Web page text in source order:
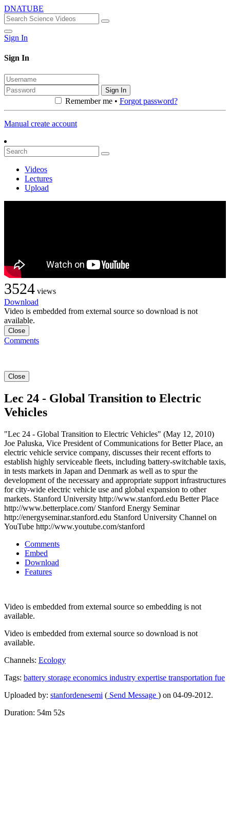
DNATUBE
Sign In
Sign In
Sign In
Remember me • Forgot password?
Manual create account
Videos
Lectures
Upload
3524 views
Download
Video is embedded from external source so download is not
available.
Close
Comments
Close
Lec 24 - Global Transition to Electric
Vehicles
"Lec 24 - Global Transition to Electric Vehicles" (May 12, 2010)
Joe Paluska, Vice President of Communications for Better Place, an
electric vehicle service company, discusses their recent efforts to
establish highly serviceable fleets, including battery-switchable taxis,
in tests markets in Japan and Denmark as well as to spur the
development of the necessary and appropriate support infrastructures
for city-wide electric vehicle use and global expansion to other
markets. Stanford University http://www.stanford.edu Better Place
http://www.betterplace.com/ Stanford Energy Seminar
http://energyseminar.stanford.edu Stanford University Channel on
YouTube http://www.youtube.com/stanford
Comments
Embed
Download
Features
Video is embedded from external source so embedding is not
available.
Video is embedded from external source so download is not
available.
Channels: Ecology
Tags: battery storage economics industry expertise transportation fue
Uploaded by: stanfordenesemi ( Send Message ) on 04-09-2012.
Duration: 54m 52s